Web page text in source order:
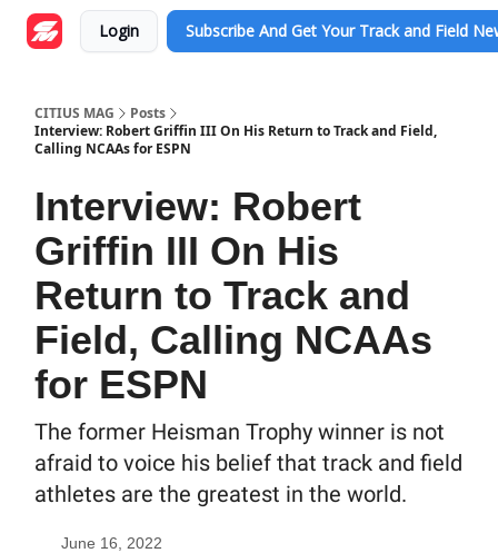
Login Subscribe And Get Your Track and Field
CITIUS MAG
Posts
Interview: Robert Griffin III On His Return to Track and Field,
Calling NCAAs for ESPN
Interview: Robert
Griffin III On His
Return to Track and
Field, Calling NCAAs
for ESPN
The former Heisman Trophy winner is not
afraid to voice his belief that track and field
athletes are the greatest in the world.
June 16, 2022